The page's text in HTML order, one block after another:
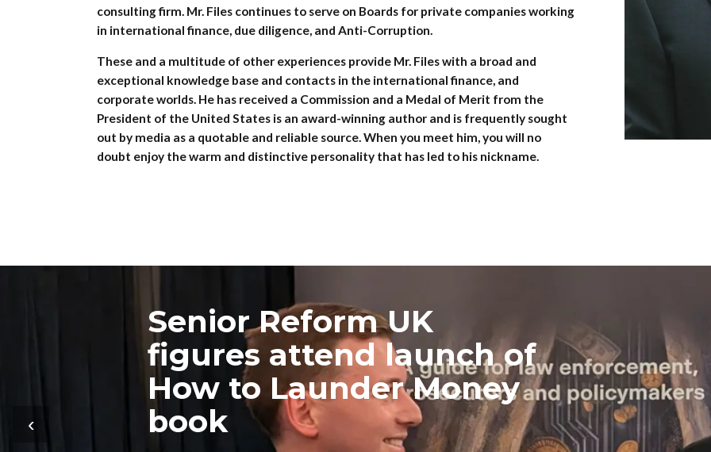
consulting firm. Mr. Files continues to serve on Boards for private companies working
in international finance, due diligence, and Anti-Corruption.
These and a multitude of other experiences provide Mr. Files with a broad and
exceptional knowledge base and contacts in the international finance, and
corporate worlds. He has received a Commission and a Medal of Merit from the
President of the United States is an award-winning author and is frequently sought
out by media as a quotable and reliable source. When you meet him, you will no
doubt enjoy the warm and distinctive personality that has led to his nickname.
Senior Reform UK
figures attend launch of
How to Launder Money
book
‹